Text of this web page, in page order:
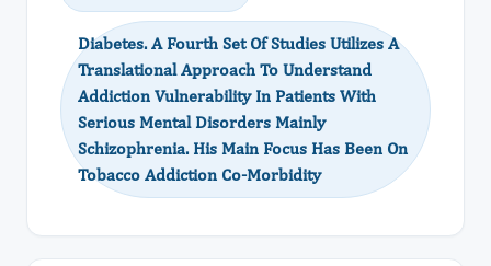
Diabetes. A Fourth Set Of Studies Utilizes A
Translational Approach To Understand
Addiction Vulnerability In Patients With
Serious Mental Disorders Mainly
Schizophrenia. His Main Focus Has Been On
Tobacco Addiction Co-Morbidity